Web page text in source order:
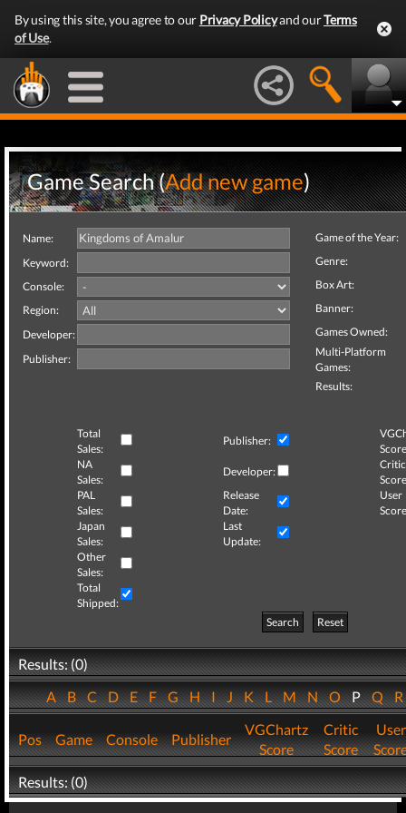
By using this site, you agree to our Privacy Policyand ourTerms
of Use.
Game Search (Add new game)
Name:
Keyword:
Console:
Region:
Developer:
Publisher:
Game of the Year:
Genre:
Box Art:
Banner:
Games Owned:
Multi-Platform
Games:
Results:
Total
Sales:
Publisher:
NA
Sales:
Developer:
Critic
PAL
Sales:
Release
Date:
User
Japan
Sales:
Last
Update:
Other
Sales:
Total
Shipped:
Search
Reset
Results: (0)
ABCDEFGHIJKLMNOPQ
Pos Game Console Publisher
VGChartz
Score
Critic
Score
User
Results: (0)